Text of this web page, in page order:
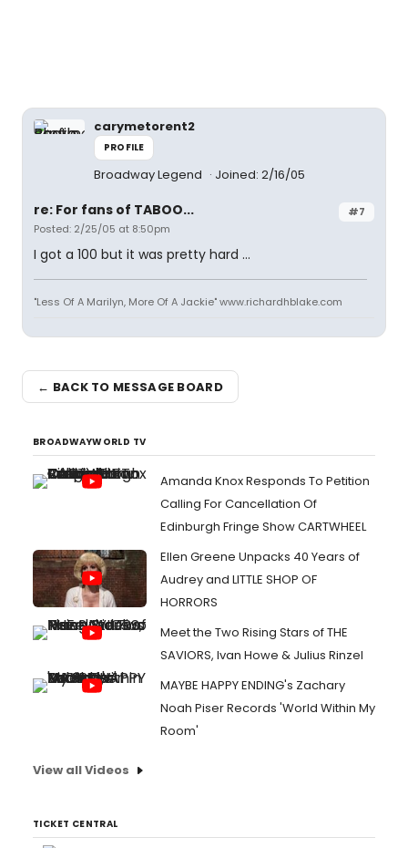
carymetorent2
PROFILE
Broadway Legend Joined: 2/16/05
#7
re: For fans of TABOO...
Posted: 2/25/05 at 8:50pm
I got a 100 but it was pretty hard ...
"Less Of A Marilyn, More Of A Jackie" www.richardhblake.com
← BACK TO MESSAGE BOARD
BROADWAYWORLD TV
Amanda Knox Responds To Petition
Calling For Cancellation Of
Edinburgh Fringe Show CARTWHEEL
Ellen Greene Unpacks 40 Years of
Audrey and LITTLE SHOP OF
HORRORS
Meet the Two Rising Stars of THE
SAVIORS, Ivan Howe & Julius Rinzel
MAYBE HAPPY ENDING's Zachary
Noah Piser Records 'World Within My
Room'
View all Videos
TICKET CENTRAL